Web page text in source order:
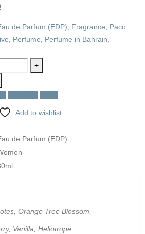
Current
is:
33.000 BHD.
de Parfum (EDP) Fragrance
Paco
Perfume Perfume in Bahrain
+
Add to wishlist
de Parfum (EDP)
Orange Tree Blossom.
Vanilla, Heliotrope.